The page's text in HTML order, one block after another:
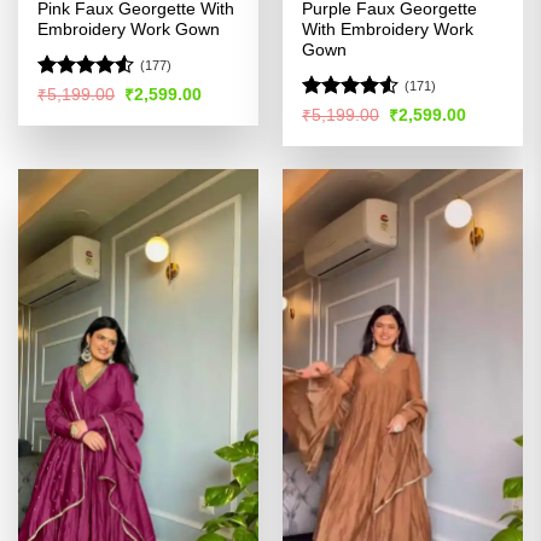
Pink Faux Georgette With
Embroidery Work Gown
Rated4.51
(177)
₹5,199.00 Original
price
was:
₹2,599.00Current
is:
Purple Faux Georgette
With Embroidery Work
Gown
Rated
of 5
(171)
₹5,199.00 Original
price
was:
₹2,599.00Current
is: